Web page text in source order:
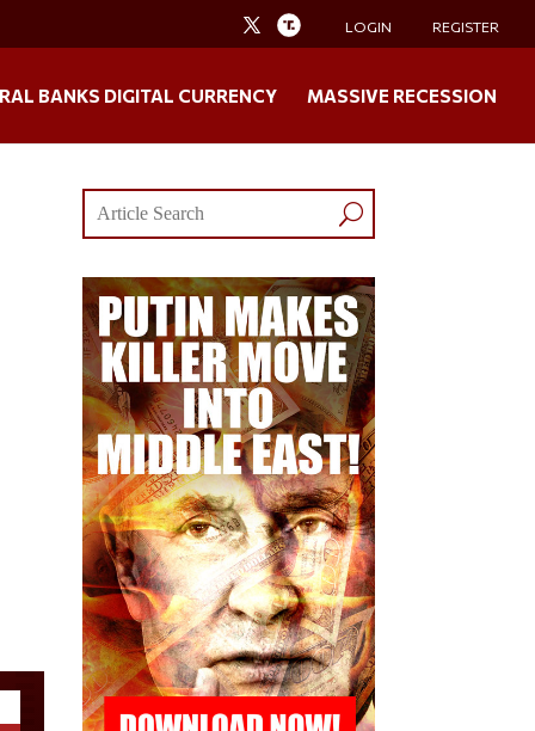
LOGIN REGISTER
BANKS DIGITAL CURRENCY MASSIVE RECESSION